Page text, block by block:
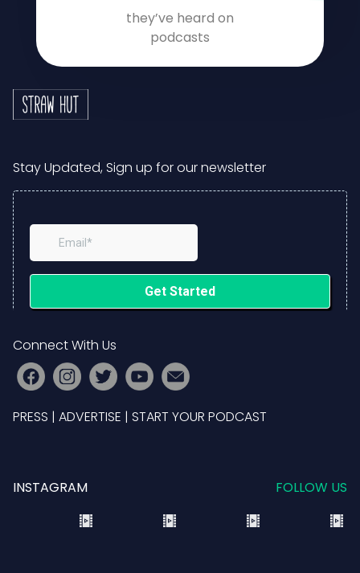
they’ve heard on
podcasts
Stay Updated, Sign up for our newsletter
Connect With Us
PRESS | ADVERTISE | START YOUR PODCAST
INSTAGRAM FOLLOW US